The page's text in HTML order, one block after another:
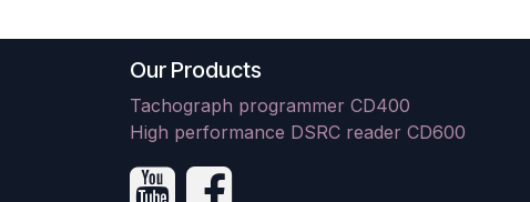
Our Products
Tachograph programmer CD400
High performance DSRC reader CD600